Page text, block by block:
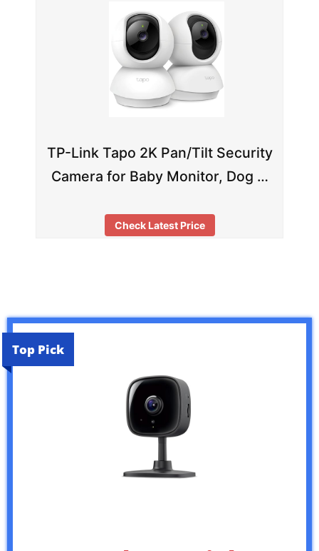
TP-Link Tapo 2K Pan/Tilt Security
Camera for Baby Monitor, Dog …
Check Latest Price
Top Pick